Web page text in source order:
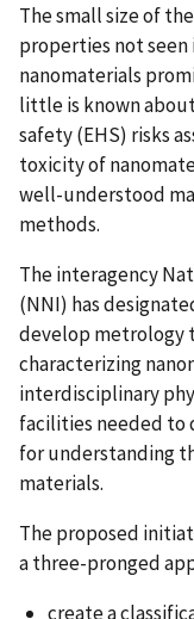
The small size of
properties not seen
nanomaterials
little is known
safety (EHS) risks
toxicity of
well-understood
methods.
The interagency
(NNI) has
develop metrology
characterizing
interdisciplinary
facilities needed to
for understanding
materials.
The proposed
a three-pronged
create a